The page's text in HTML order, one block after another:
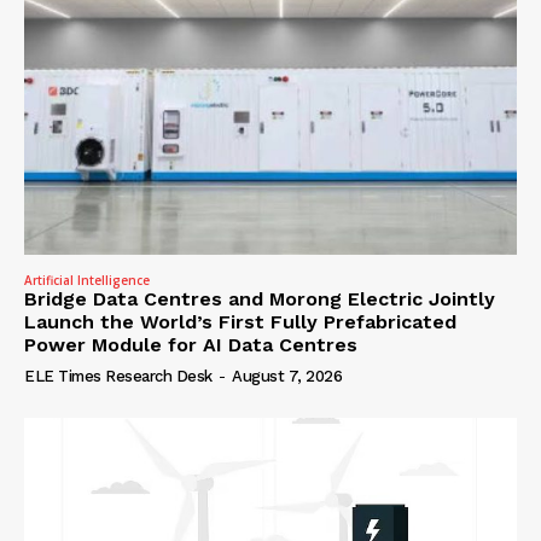
Artificial Intelligence
Bridge Data Centres and Morong Electric Jointly
Launch the World’s First Fully Prefabricated
Power Module for AI Data Centres
ELE Times Research Desk - August 7, 2026